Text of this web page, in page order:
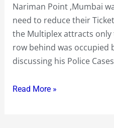
Nariman Point ,Mumbai
need to reduce their
the Multiplex attracts
row behind was occupied
discussing his Police
Read More »